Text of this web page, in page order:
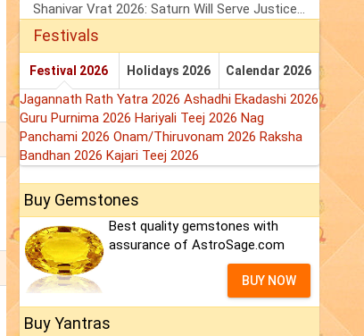
Shanivar Vrat 2026: Saturn Will Serve Justice In Sawan Month!
Festivals
Festival 2026 Holidays 2026 Calendar 2026
Jagannath Rath Yatra 2026 Ashadhi Ekadashi 2026
Guru Purnima 2026 Hariyali Teej 2026 Nag
Panchami 2026 Onam/Thiruvonam 2026 Raksha
Bandhan 2026 Kajari Teej 2026
Buy Gemstones
Best quality gemstones with
assurance of AstroSage.com
BUY NOW
Buy Yantras